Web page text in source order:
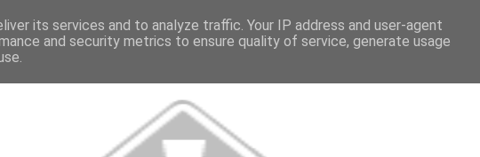
its services and to analyze traffic. Your IP address and user-agent
and security metrics to ensure quality of service, generate usage